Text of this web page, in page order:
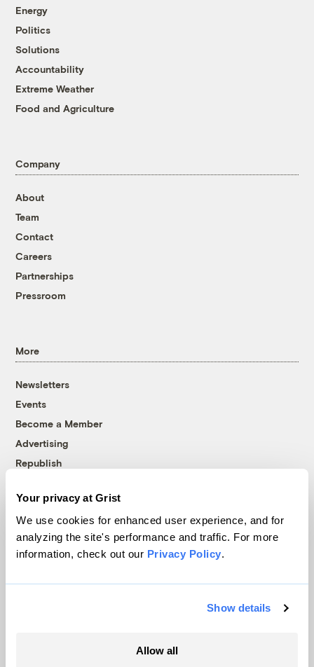
Your privacy at Grist
We use cookies for enhanced user experience, and for
analyzing the site's performance and traffic. For more
information, check out our Privacy Policy.
Show details
Allow all
Energy
Politics
Solutions
Accountability
Extreme Weather
Food and Agriculture
Company
About
Team
Contact
Careers
Partnerships
Pressroom
More
Newsletters
Events
Become a Member
Advertising
Republish
© 1999-2026 Grist Magazine, Inc. All rights reserved.
Grist is powered byWordPress VIP